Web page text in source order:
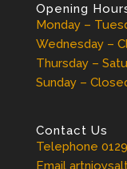
Opening
Monday –
Wednesday –
Thursday –
Sunday –
Contact Us
Telephone
Email